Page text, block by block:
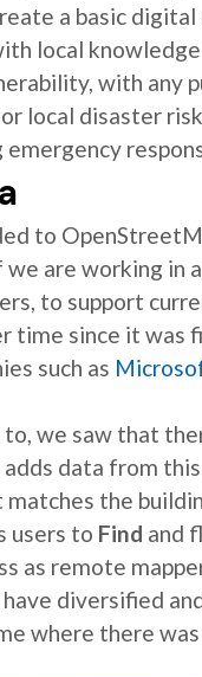
a basic
local
with any
local disaster
to
are working in
to support
since it was
such as
we saw that
data from
the
users to Find and
as remote
diversified
where there